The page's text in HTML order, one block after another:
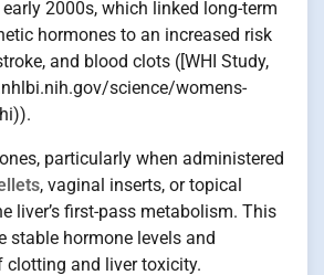
2000s, which linked long-term
hormones to an increased risk
and blood clots ([WHI Study,
science/womens-
particularly when administered
, vaginal inserts, or topical
liver’s first-pass metabolism. This
stable hormone levels and
clotting and liver toxicity.